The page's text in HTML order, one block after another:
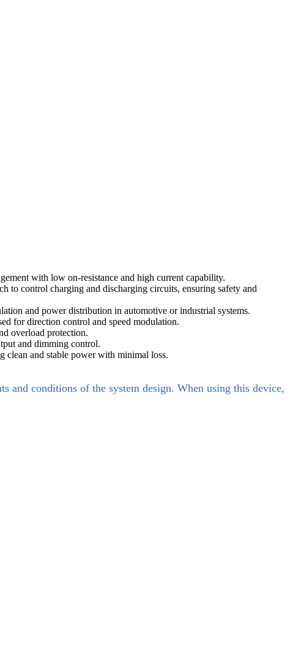
with low on-resistance and high current capability.
to control charging and discharging circuits, ensuring safety and
and power distribution in automotive or industrial systems.
for direction control and speed modulation.
overload protection.
and dimming control.
and stable power with minimal loss.
and conditions of the system design. When using this device,